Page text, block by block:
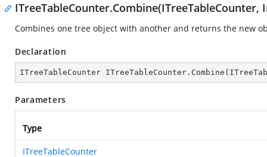
ITreeTableCounter.Combine(ITreeTableCounter,
Combines one tree object with another and returns the new
Declaration
ITreeTableCounter
Parameters
Type
ITreeTableCounter